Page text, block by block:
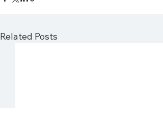
Related Posts